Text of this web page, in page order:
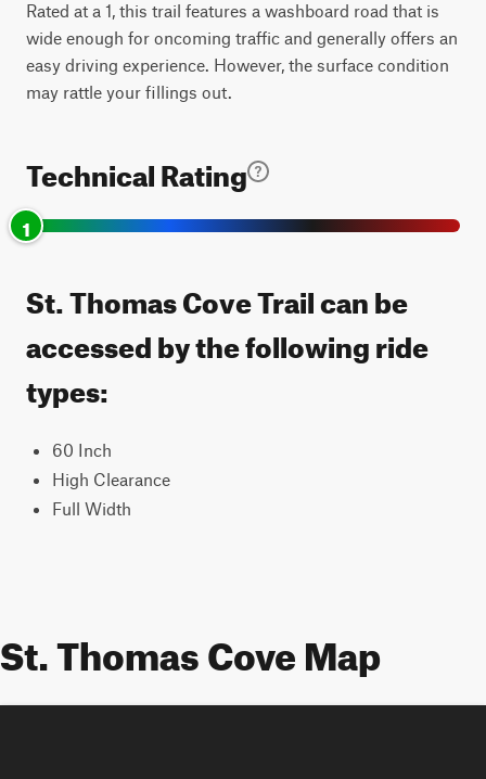
Rated at a 1, this trail features a washboard road that is
wide enough for oncoming traffic and generally offers an
easy driving experience. However, the surface condition
may rattle your fillings out.
Technical Rating
1
St. Thomas Cove Trail can be
accessed by the following ride
types:
60 Inch
High Clearance
Full Width
St. Thomas Cove Map